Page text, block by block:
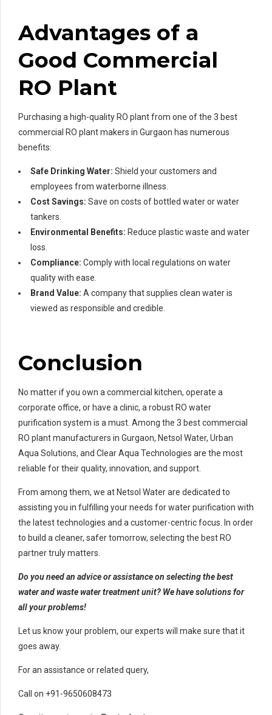
Advantages of a
Good Commercial
RO Plant
Purchasing a high-quality RO plant from one of the 3 best
commercial RO plant makers in Gurgaon has numerous
benefits:
Safe Drinking Water: Shield your customers and
employees from waterborne illness.
Cost Savings: Save on costs of bottled water or water
tankers.
Environmental Benefits: Reduce plastic waste and water
loss.
Compliance: Comply with local regulations on water
quality with ease.
Brand Value: A company that supplies clean water is
viewed as responsible and credible.
Conclusion
No matter if you own a commercial kitchen, operate a
corporate office, or have a clinic, a robust RO water
purification system is a must. Among the 3 best commercial
RO plant manufacturers in Gurgaon, Netsol Water, Urban
Aqua Solutions, and Clear Aqua Technologies are the most
reliable for their quality, innovation, and support.
From among them, we at Netsol Water are dedicated to
assisting you in fulfilling your needs for water purification with
the latest technologies and a customer-centric focus. In order
to build a cleaner, safer tomorrow, selecting the best RO
partner truly matters.
Do you need an advice or assistance on selecting the best
water and waste water treatment unit? We have solutions for
all your problems!
Let us know your problem, our experts will make sure that it
goes away.
For an assistance or related query,
Call on +91-9650608473